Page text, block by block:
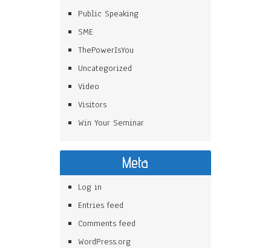
Public Speaking
SME
ThePowerIsYou
Uncategorized
Video
Visitors
Win Your Seminar
Meta
Log in
Entries feed
Comments feed
WordPress.org